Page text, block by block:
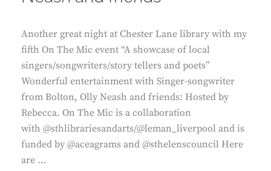
Another great night at Chester Lane library with my
fifth On The Mic event “A showcase of local
singers/songwriters/story tellers and poets”
Wonderful entertainment with Singer-songwriter
from Bolton, Olly Neash and friends: Hosted by
Rebecca. On The Mic is a collaboration
with @sthlibrariesandarts/@leman_liverpool and is
funded by @aceagrams and @sthelenscouncil Here
are …